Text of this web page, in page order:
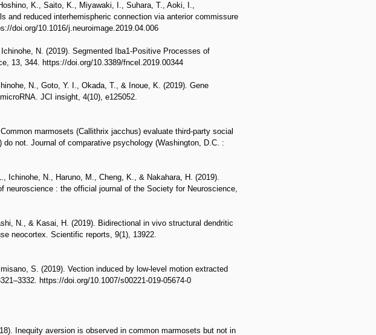
K., Saito, K., Miyawaki, I., Suhara, T., Aoki, I.,
and reduced interhemispheric connection via anterior commissure
doi.org/10.1016/j.neuroimage.2019.04.006
N. (2019). Segmented Iba1-Positive Processes of
13, 344. https://doi.org/10.3389/fncel.2019.00344
N., Goto, Y. I., Okada, T., & Inoue, K. (2019). Gene
JCI insight, 4(10), e125052.
marmosets (Callithrix jacchus) evaluate third-party social
not. Journal of comparative psychology (Washington, D.C. :
Ichinohe, N., Haruno, M., Cheng, K., & Nakahara, H. (2019).
neuroscience : the official journal of the Society for Neuroscience,
N., & Kasai, H. (2019). Bidirectional in vivo structural dendritic
neocortex. Scientific reports, 9(1), 13922.
S. (2019). Vection induced by low-level motion extracted
https://doi.org/10.1007/s00221-019-05674-0
Inequity aversion is observed in common marmosets but not in